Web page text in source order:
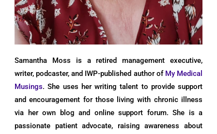
Samantha Moss is a retired management executive,
writer, podcaster, and IWP-published author of My Medical
Musings. She uses her writing talent to provide support
and encouragement for those living with chronic illness
via her own blog and online support forum. She is a
passionate patient advocate, raising awareness about